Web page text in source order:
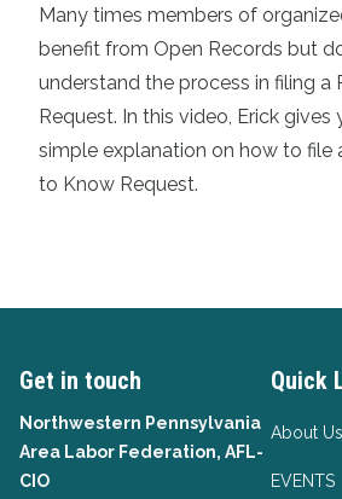
Many times members of
benefit from Open Records but
understand the process in filing a
Request. In this video, Erick gives
simple explanation on how to file
to Know Request.
Get in touch
Northwestern Pennsylvania
Area Labor Federation, AFL-
CIO
Quick
About Us
EVENTS